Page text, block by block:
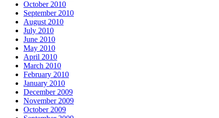
October 2010
September 2010
August 2010
July 2010
June 2010
May 2010
April 2010
March 2010
February 2010
January 2010
December 2009
November 2009
October 2009